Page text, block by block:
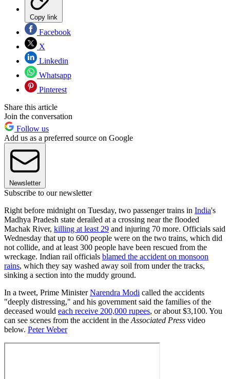
Copy link
Facebook
X
Linkedin
Whatsapp
Pinterest
Share this article
Join the conversation
Follow us
Add us as a preferred source on Google
Newsletter
Subscribe to our newsletter
Right before midnight on Tuesday, two passenger trains in India's
Madhya Pradesh state derailed at a crossing near the flooded
Machak River, killing at least 29 and injuring 70 more. Officials said
Wednesday that up to 600 people were on the two trains, which did
not collide, and at least 300 people have been rescued from the
wreckage. Indian rail officials blamed the accident on monsoon
rains, which they say washed away soil from under the tracks,
sinking a section into the muddy ground.
In a tweet, Prime MinisterNarendra Modi called the accidents
"deeply distressing," and his government said the families of the
deceased would each receive 200,000 rupees, or about $3,100. You
can see scenes from the accident in the Associated Press video
below. Peter Weber